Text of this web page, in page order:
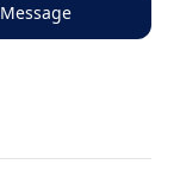
Message